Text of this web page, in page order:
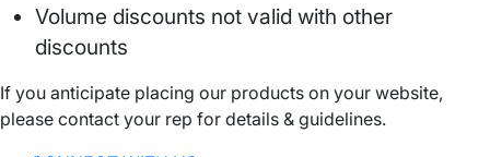
Volume discounts not valid with other
discounts
If you anticipate placing our products on your website,
please contact your rep for details & guidelines.